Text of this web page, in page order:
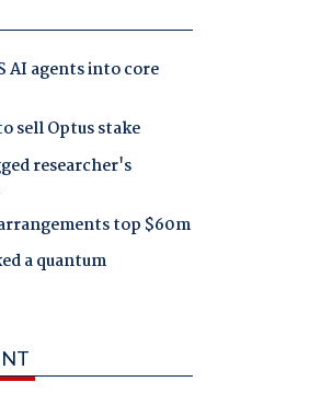
AI agents into core
sell Optus stake
researcher's
top $60m
a quantum